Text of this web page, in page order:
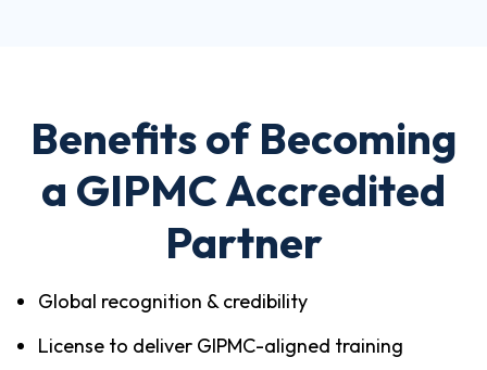
Benefits of Becoming
a GIPMC Accredited
Partner
Global recognition & credibility
License to deliver GIPMC-aligned training